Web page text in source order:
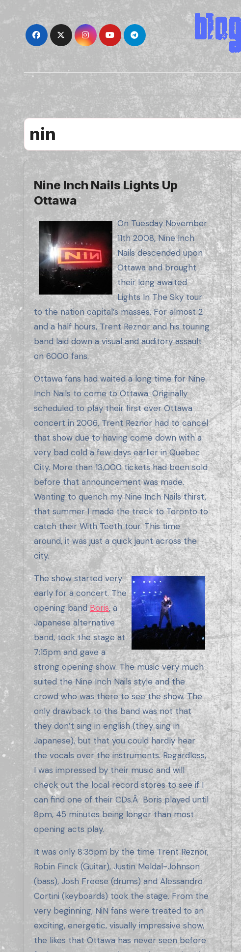
content
nin
Nine Inch Nails Lights Up
Ottawa
On Tuesday November
11th 2008, Nine Inch
Nails descended upon
Ottawa and brought
their long awaited
Lights In The Sky tour
to the nation capital’s masses. For almost 2
and a half hours, Trent Reznor and his touring
band laid down a visual and auditory assault
on 6000 fans.
Ottawa fans had waited a long time for Nine
Inch Nails to come to Ottawa. Originally
scheduled to play their first ever Ottawa
concert in 2006, Trent Reznor had to cancel
that show due to having come down with a
very bad cold a few days earlier in Quebec
City. More than 13,000 tickets had been sold
before that announcement was made.
Wanting to quench my Nine Inch Nails thirst,
that summer I made the treck to Toronto to
catch their With Teeth tour. This time
around, it was just a quick jaunt across the
city.
The show started very
early for a concert. The
opening bandBoris, a
Japanese alternative
band, took the stage at
7:15pm and gave a
strong opening show. The music very much
suited the Nine Inch Nails style and the
crowd who was there to see the show. The
only drawback to this band was not that
they don’t sing in english (they sing in
Japanese), but that you could hardly hear
the vocals over the instruments. Regardless,
I was impressed by their music and will
check out the local record stores to see if I
can find one of their CDs.Â Boris played until
8pm, 45 minutes being longer than most
opening acts play.
It was only 8:35pm by the time Trent Reznor,
Robin Finck (Guitar), Justin Meldal-Johnson
(bass), Josh Freese (drums) and Alessandro
Cortini (keyboards) took the stage. From the
very beginning, NiN fans were treated to an
exciting, energetic, visually impressive show,
the likes that Ottawa has never seen before